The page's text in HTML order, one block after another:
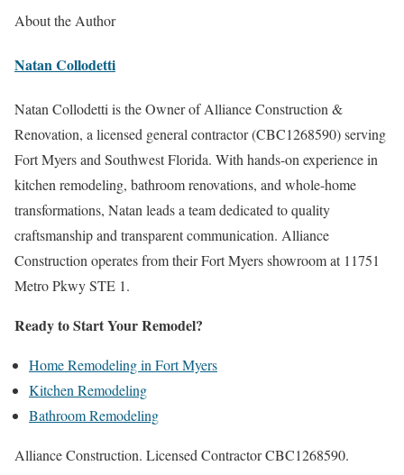
About the Author
Natan Collodetti
Natan Collodetti is the Owner of Alliance Construction &
Renovation, a licensed general contractor (CBC1268590) serving
Fort Myers and Southwest Florida. With hands-on experience in
kitchen remodeling, bathroom renovations, and whole-home
transformations, Natan leads a team dedicated to quality
craftsmanship and transparent communication. Alliance
Construction operates from their Fort Myers showroom at 11751
Metro Pkwy STE 1.
Ready to Start Your Remodel?
Home Remodeling in Fort Myers
Kitchen Remodeling
Bathroom Remodeling
Alliance Construction. Licensed Contractor CBC1268590.